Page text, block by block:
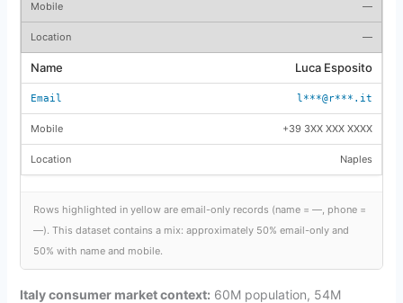
—
—
Luca Esposito
l***@r***.it
+39 3XX XXX XXXX
Naples
Rows highlighted in yellow are email-only records (name = —, phone =
—). This dataset contains a mix: approximately 50% email-only and
50% with name and mobile.
Italy consumer market context: 60M population, 54M